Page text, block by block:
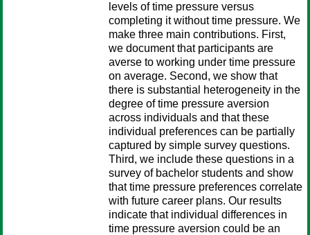
levels of time pressure versus
completing it without time pressure. We
make three main contributions. First,
we document that participants are
averse to working under time pressure
on average. Second, we show that
there is substantial heterogeneity in the
degree of time pressure aversion
across individuals and that these
individual preferences can be partially
captured by simple survey questions.
Third, we include these questions in a
survey of bachelor students and show
that time pressure preferences correlate
with future career plans. Our results
indicate that individual differences in
time pressure aversion could be an